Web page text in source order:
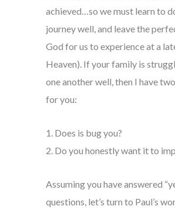
achieved…so we must learn to
journey well, and leave the
God for us to experience at a
Heaven). If your family is
one another well, then I have
for you:
1. Does is bug you?
2. Do you honestly want it to
Assuming you have answered
questions, let’s turn to Paul’s